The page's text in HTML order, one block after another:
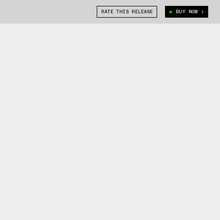
RATE THIS RELEASE BUY NOW